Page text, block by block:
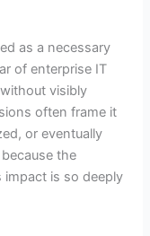
as a necessary
of enterprise IT
visibly
often frame it
or eventually
the
impact is so deeply